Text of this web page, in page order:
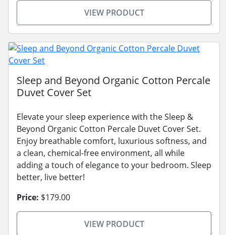
VIEW PRODUCT
Sleep and Beyond Organic Cotton Percale
Duvet Cover Set
Elevate your sleep experience with the Sleep &
Beyond Organic Cotton Percale Duvet Cover Set.
Enjoy breathable comfort, luxurious softness, and
a clean, chemical-free environment, all while
adding a touch of elegance to your bedroom. Sleep
better, live better!
Price: $179.00
VIEW PRODUCT